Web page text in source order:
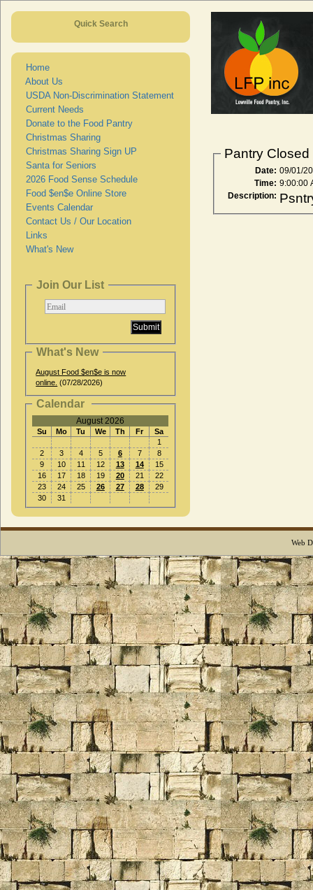
Quick Search
Home
About Us
USDA Non-Discrimination Statement
Current Needs
Donate to the Food Pantry
Christmas Sharing
Christmas Sharing Sign UP
Santa for Seniors
2026 Food Sense Schedule
Food $en$e Online Store
Events Calendar
Contact Us / Our Location
Links
What's New
Join Our List
What's New
August Food $en$e is now
online. (07/28/2026)
Calendar
August 2026
Su Mo Tu We Th Fr
Sa
1
2
3 4 5 6 7
8
9
10 11 12 13 14
15
16
17 18 19 20 21
22
23
24 25 26 27 28
29
30
31
Pantry
Date: 09/01/
Time: 9:00:00
Description:
Web